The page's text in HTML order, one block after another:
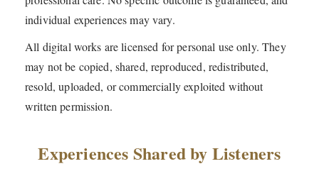
individual experiences may vary.
All digital works are licensed for personal use only. They
may not be copied, shared, reproduced, redistributed,
resold, uploaded, or commercially exploited without
written permission.
Experiences Shared by Listeners